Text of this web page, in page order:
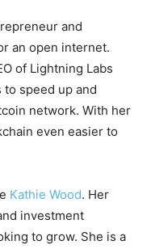
and
an open internet.
of Lightning Labs
speed up and
network. With her
even easier to
Kathie Wood. Her
investment
to grow. She is a